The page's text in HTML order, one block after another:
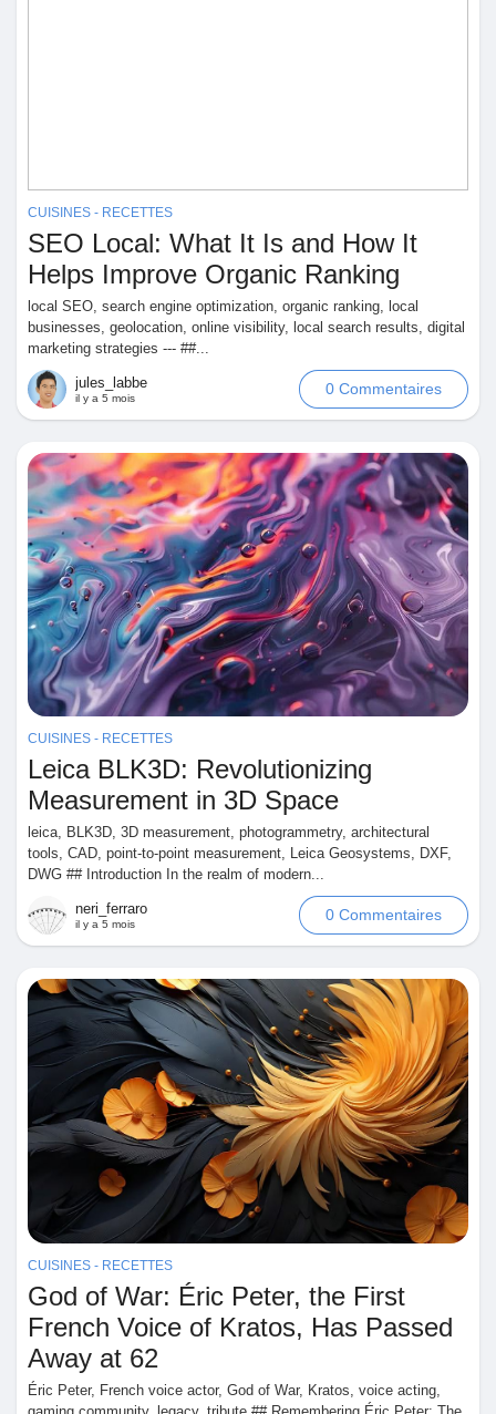
CUISINES - RECETTES
SEO Local: What It Is and How It
Helps Improve Organic Ranking
local SEO, search engine optimization, organic ranking, local
businesses, geolocation, online visibility, local search results, digital
marketing strategies --- ##...
jules_labbe
il y a 5 mois
0 Commentaires
CUISINES - RECETTES
Leica BLK3D: Revolutionizing
Measurement in 3D Space
leica, BLK3D, 3D measurement, photogrammetry, architectural
tools, CAD, point-to-point measurement, Leica Geosystems, DXF,
DWG ## Introduction In the realm of modern...
neri_ferraro
il y a 5 mois
0 Commentaires
CUISINES - RECETTES
God of War: Éric Peter, the First
French Voice of Kratos, Has Passed
Away at 62
Éric Peter, French voice actor, God of War, Kratos, voice acting,